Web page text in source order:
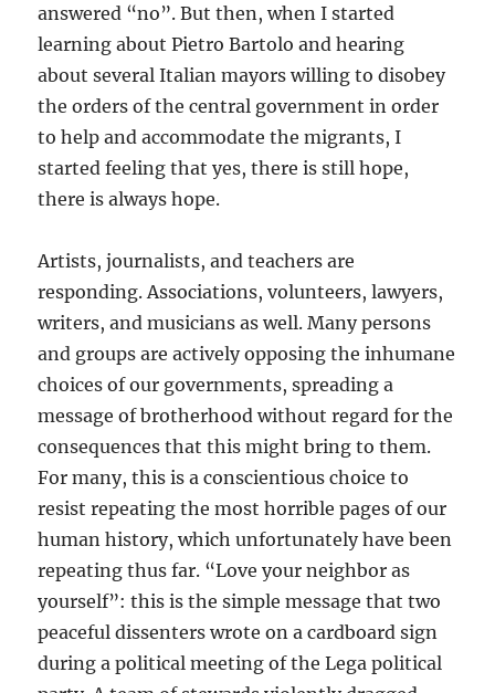
answered “no”. But then, when I started
learning about Pietro Bartolo and hearing
about several Italian mayors willing to disobey
the orders of the central government in order
to help and accommodate the migrants, I
started feeling that yes, there is still hope,
there is always hope.
Artists, journalists, and teachers are
responding. Associations, volunteers, lawyers,
writers, and musicians as well. Many persons
and groups are actively opposing the inhumane
choices of our governments, spreading a
message of brotherhood without regard for the
consequences that this might bring to them.
For many, this is a conscientious choice to
resist repeating the most horrible pages of our
human history, which unfortunately have been
repeating thus far. “Love your neighbor as
yourself”: this is the simple message that two
peaceful dissenters wrote on a cardboard sign
during a political meeting of the Lega political